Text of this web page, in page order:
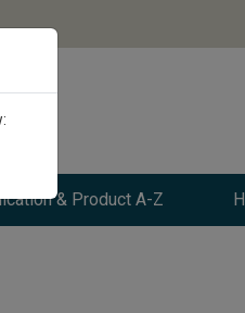
& Product A-Z